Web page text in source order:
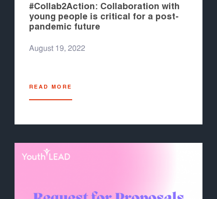
#Collab2Action: Collaboration with
young people is critical for a post-
pandemic future
August 19, 2022
READ MORE